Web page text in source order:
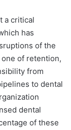
a critical
has
of the
of retention,
from
to dental
dental
of these